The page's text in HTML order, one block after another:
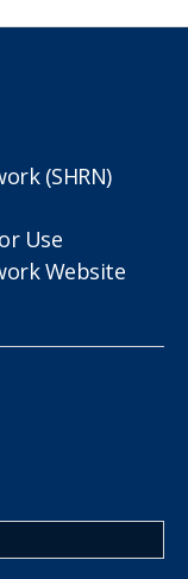
(SHRN)
Use
Website